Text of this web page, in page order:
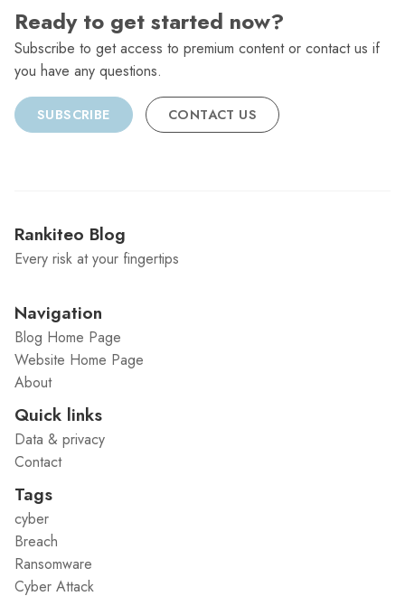
Ready to get started now?
Subscribe to get access to premium content or contact us if
you have any questions.
SUBSCRIBE CONTACT US
Rankiteo Blog
Every risk at your fingertips
Navigation
Blog Home Page
Website Home Page
About
Quick links
Data & privacy
Contact
Tags
cyber
Breach
Ransomware
Cyber Attack